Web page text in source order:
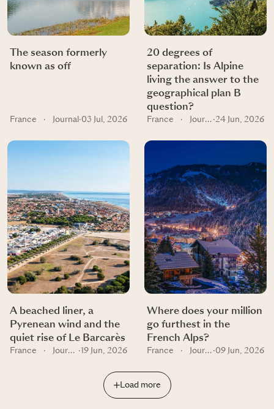
The season formerly
known as off
France · Journal ·03 Jul, 2026
20 degrees of
separation: Is Alpine
living the answer to the
geographical plan B
question?
France · Journal ·24 Jun, 2026
A beached liner, a
Pyrenean wind and the
quiet rise of Le Barcarès
France · Journal · 19 Jun, 2026
Where does your million
go furthest in the
French Alps?
France · Journal ·09 Jun, 2026
Load more